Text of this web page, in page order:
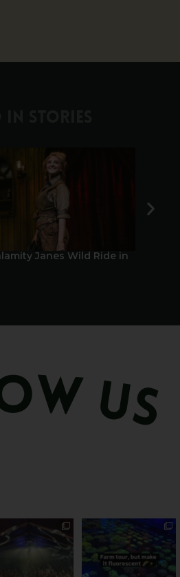
Janes Wild Ride in
Your Weekend
swag, round
...
cattle... this Bundy
farm is
35